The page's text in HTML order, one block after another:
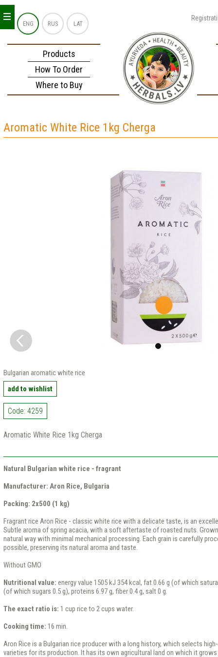
ENG RUS LAT
Products
How To Order
Where to Buy
_
_
_
Aromatic White Rice 1kg Cherga
Bulgarian aromatic white rice
add to wishlist
Code: 4259
Aromatic White Rice 1kg Cherga
Natural Bulgarian white rice - fragrant
Manufacturer: Aron Rice, Bulgaria
Packing: 2x500 (1 kg)
Fragrant rice Aron Rice - classic white rice with a delicate taste, is an
Subtle aroma of spring acacia, with a soft aftertaste of roasted nuts.
natural way with minimal mechanical processing. Each grain is carefully
possible, preserving its natural aroma and taste.
Without GMO
Nutritional value: energy value 1505 kJ 354 kcal, fat 0.66 g (of which
(of which sugars 0.5 g), proteins 6.97 g, fiber 0.4 g, salt 0 g.
The exact ratio is: 1 cup rice to 2 cups water.
Cooking time: 16 min.
Aron Rice is a Bulgarian rice producer with a long history, which selects
varieties for its production. It has its own agricultural land on which it